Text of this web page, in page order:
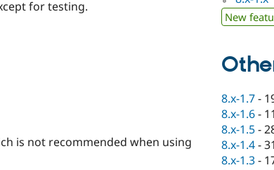
for testing.
is not recommended when using
New
8.x-1.7-
8.x-1.6-
8.x-1.5-
8.x-1.4-
8.x-1.3-